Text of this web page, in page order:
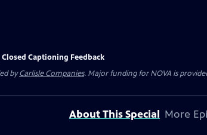
Closed Captioning Feedback
byCarlisle Companies. Major funding for NOVA is
About This Special More